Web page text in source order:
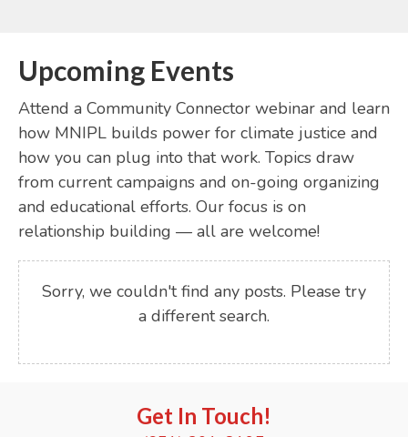
Upcoming Events
Attend a Community Connector webinar and learn
how MNIPL builds power for climate justice and
how you can plug into that work. Topics draw
from current campaigns and on-going organizing
and educational efforts. Our focus is on
relationship building — all are welcome!
Sorry, we couldn't find any posts. Please try
a different search.
Get In Touch!